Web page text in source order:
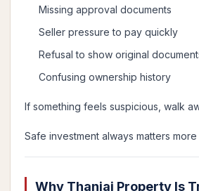
Missing approval documents
Seller pressure to pay quickly
Refusal to show original
Confusing ownership history
If something feels suspicious, walk
Safe investment always matters
Why Thanjai Property Is